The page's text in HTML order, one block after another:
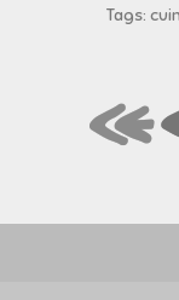
Tags: